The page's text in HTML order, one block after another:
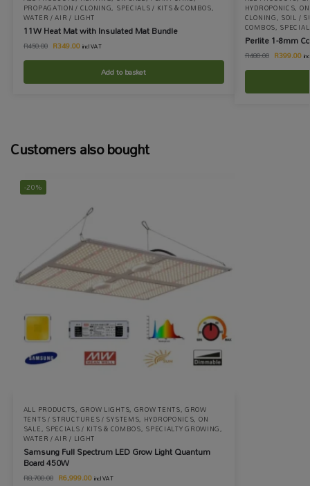
PROPAGATION / CLONING, SPECIALS / KITS & COMBOS,
WATER / AIR / LIGHT
11W Heat Mat with Insulated Mat Bundle
R450.00 R349.00 incl VAT
Add to basket
HYDROPONICS,
CLONING, SOIL /
COMBOS,
Perlite 1-8mm
R480.00 R399.00
Customers also bought
-20%
ALL PRODUCTS, GROW LIGHTS, GROW TENTS,GROW
TENTS / STRUCTURES / SYSTEMS, HYDROPONICS, ON
SALE, SPECIALS / KITS & COMBOS, SPECIALTY GROWING,
WATER / AIR / LIGHT
Samsung Full Spectrum LED Grow Light Quantum
Board 450W
R8,700.00 R6,999.00 incl VAT